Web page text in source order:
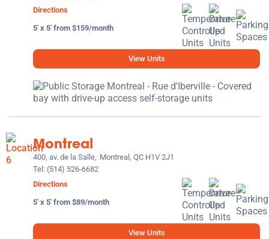
Directions
5' x 5' from $159/month
View Units
Montreal
400, av. de la Salle, Montreal, QC H1V 2J1
Tel: (514) 526-6682
Directions
5' x 5' from $89/month
View Units